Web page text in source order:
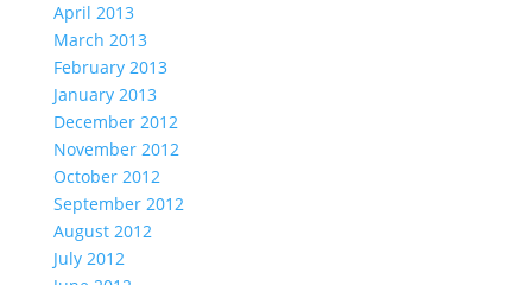
April 2013
March 2013
February 2013
January 2013
December 2012
November 2012
October 2012
September 2012
August 2012
July 2012